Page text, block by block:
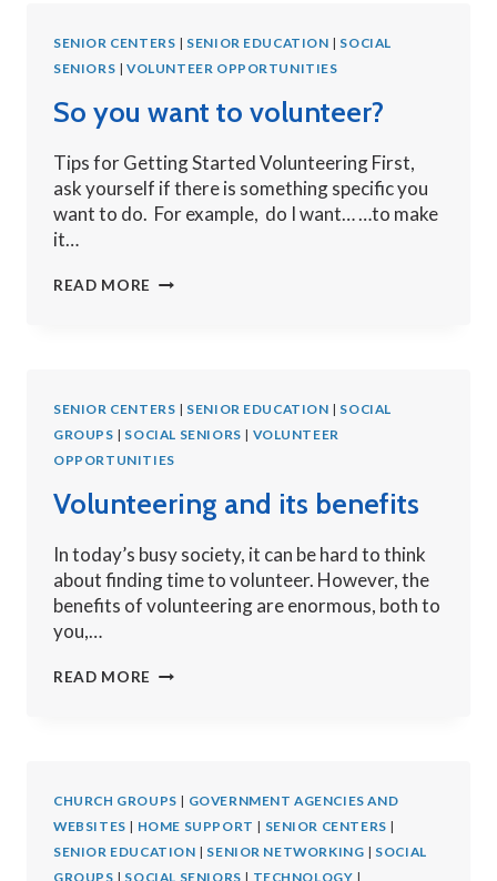
MEDIA
SENIOR CENTERS | SENIOR EDUCATION | SOCIAL
SENIORS | VOLUNTEER OPPORTUNITIES
So you want to volunteer?
Tips for Getting Started Volunteering First,
ask yourself if there is something specific you
want to do. For example, do I want… …to make
it…
READ MORE SO
SENIOR CENTERS | SENIOR EDUCATION | SOCIAL
GROUPS | SOCIAL SENIORS | VOLUNTEER
OPPORTUNITIES
Volunteering and its benefits
In today’s busy society, it can be hard to think
about finding time to volunteer. However, the
benefits of volunteering are enormous, both to
you,…
READ MORE VOLUNTEERING
CHURCH GROUPS | GOVERNMENT AGENCIES AND
WEBSITES | HOME SUPPORT | SENIOR CENTERS |
SENIOR EDUCATION | SENIOR NETWORKING | SOCIAL
GROUPS | SOCIAL SENIORS | TECHNOLOGY |